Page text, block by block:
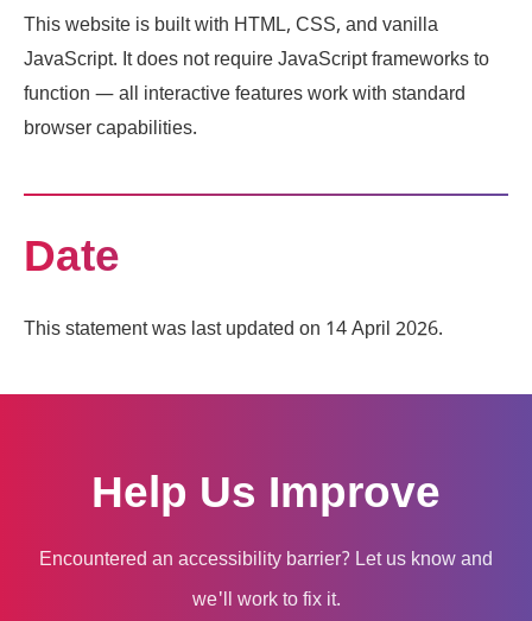
This website is built with HTML, CSS, and vanilla
JavaScript. It does not require JavaScript frameworks to
function — all interactive features work with standard
browser capabilities.
Date
This statement was last updated on 14 April 2026.
Help Us Improve
Encountered an accessibility barrier? Let us know and
we'll work to fix it.